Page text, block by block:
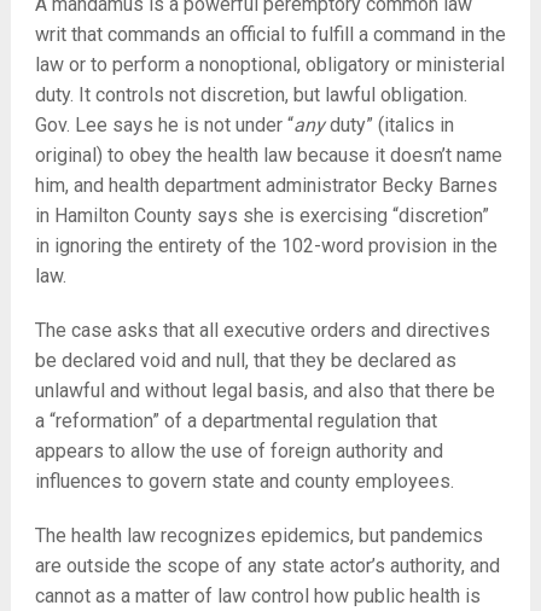
A mandamus is a powerful peremptory common law
writ that commands an official to fulfill a command in the
law or to perform a nonoptional, obligatory or ministerial
duty. It controls not discretion, but lawful obligation.
Gov. Lee says he is not under “anyduty” (italics in
original) to obey the health law because it doesn’t name
him, and health department administrator Becky Barnes
in Hamilton County says she is exercising “discretion”
in ignoring the entirety of the 102-word provision in the
law.
The case asks that all executive orders and directives
be declared void and null, that they be declared as
unlawful and without legal basis, and also that there be
a “reformation” of a departmental regulation that
appears to allow the use of foreign authority and
influences to govern state and county employees.
The health law recognizes epidemics, but pandemics
are outside the scope of any state actor’s authority, and
cannot as a matter of law control how public health is